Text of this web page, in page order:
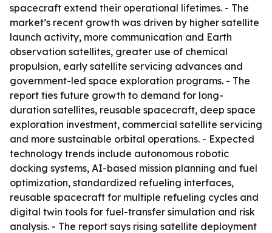
spacecraft extend their operational lifetimes. - The
market’s recent growth was driven by higher satellite
launch activity, more communication and Earth
observation satellites, greater use of chemical
propulsion, early satellite servicing advances and
government-led space exploration programs. - The
report ties future growth to demand for long-
duration satellites, reusable spacecraft, deep space
exploration investment, commercial satellite servicing
and more sustainable orbital operations. - Expected
technology trends include autonomous robotic
docking systems, AI-based mission planning and fuel
optimization, standardized refueling interfaces,
reusable spacecraft for multiple refueling cycles and
digital twin tools for fuel-transfer simulation and risk
analysis. - The report says rising satellite deployment